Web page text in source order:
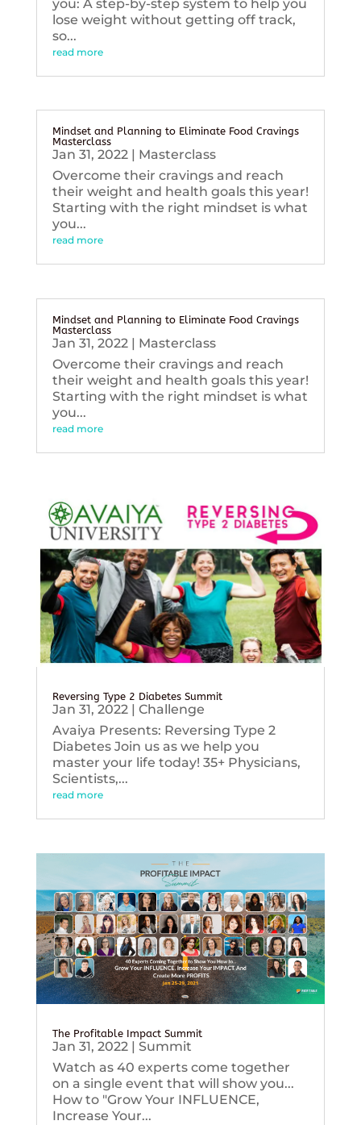
you: A step-by-step system to help you
lose weight without getting off track,
so...
read more
Mindset and Planning to Eliminate Food Cravings
Masterclass
Jan 31, 2022| Masterclass
Overcome their cravings and reach
their weight and health goals this year!
Starting with the right mindset is what
you...
read more
Mindset and Planning to Eliminate Food Cravings
Masterclass
Jan 31, 2022| Masterclass
Overcome their cravings and reach
their weight and health goals this year!
Starting with the right mindset is what
you...
read more
Reversing Type 2 Diabetes Summit
Jan 31, 2022| Challenge
Avaiya Presents: Reversing Type 2
Diabetes Join us as we help you
master your life today! 35+ Physicians,
Scientists,...
read more
The Profitable Impact Summit
Jan 31, 2022| Summit
Watch as 40 experts come together
on a single event that will show you...
How to "Grow Your INFLUENCE,
Increase Your...